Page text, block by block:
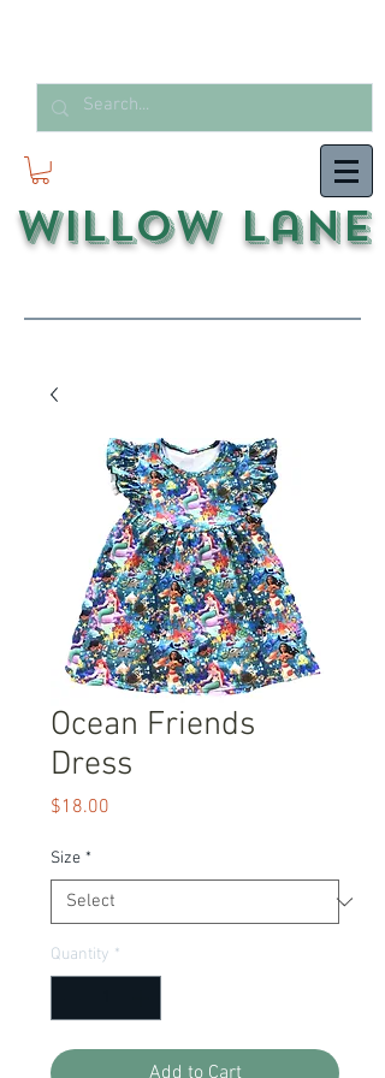
Willow Lane
Ocean Friends
Dress
$18.00
Size *
Quantity *
Add to Cart